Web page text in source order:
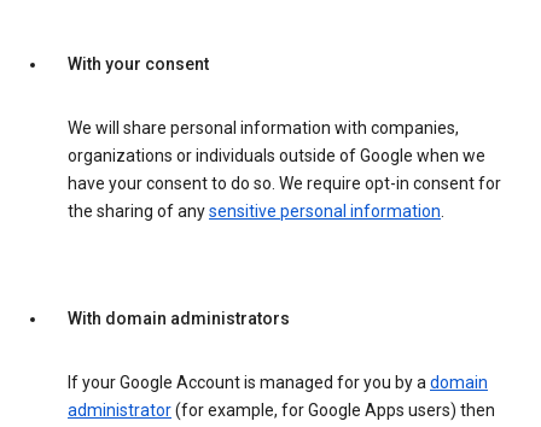
With your consent
We will share personal information with companies,
organizations or individuals outside of Google when we
have your consent to do so. We require opt-in consent for
the sharing of anysensitive personal information.
With domain administrators
If your Google Account is managed for you by adomain
administrator(for example, for Google Apps users) then